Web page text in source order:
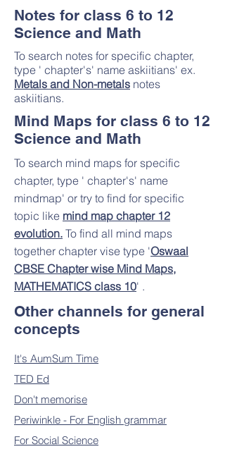
Notes for class 6 to 12
Science and Math
To search notes for specific chapter,
type ' chapter's' name askiitians' ex.
Metals and Non-metals notes
askiitians.
Mind Maps for class 6 to 12
Science and Math
To search mind maps for specific
chapter, type ' chapter's' name
mindmap' or try to find for specific
topic like mind map chapter 12
evolution. To find all mind maps
together chapter vise type 'Oswaal
CBSE Chapter wise Mind Maps,
MATHEMATICS class 10' .​
Other channels for general
concepts
It's AumSum Time
TED Ed
Don't memorise
Periwinkle - For English grammar
For Social Science